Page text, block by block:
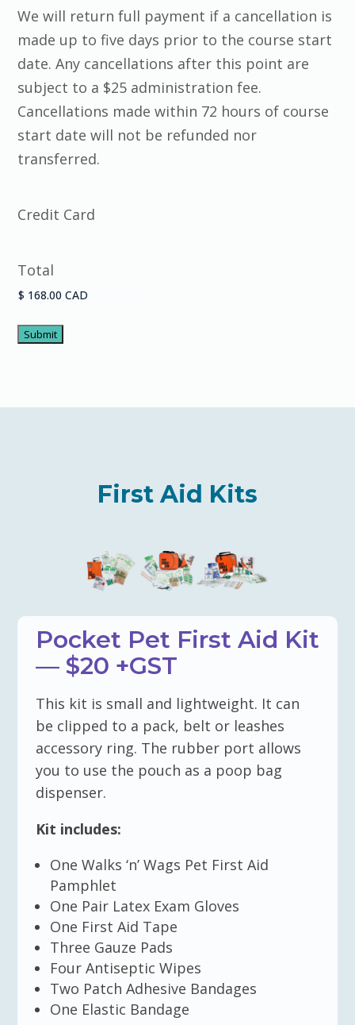
We will return full payment if a cancellation is
made up to five days prior to the course start
date. Any cancellations after this point are
subject to a $25 administration fee.
Cancellations made within 72 hours of course
start date will not be refunded nor
transferred.
Credit Card
Total
First Aid Kits
Pocket Pet First Aid Kit
— $20 +GST
This kit is small and lightweight. It can
be clipped to a pack, belt or leashes
accessory ring. The rubber port allows
you to use the pouch as a poop bag
dispenser.
Kit includes:
One Walks ‘n’ Wags Pet First Aid
Pamphlet
One Pair Latex Exam Gloves
One First Aid Tape
Three Gauze Pads
Four Antiseptic Wipes
Two Patch Adhesive Bandages
One Elastic Bandage